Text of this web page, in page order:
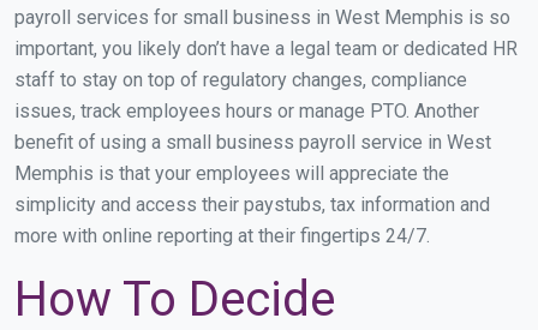
payroll services for small business in West Memphis is so
important, you likely don’t have a legal team or dedicated HR
staff to stay on top of regulatory changes, compliance
issues, track employees hours or manage PTO. Another
benefit of using a small business payroll service in West
Memphis is that your employees will appreciate the
simplicity and access their paystubs, tax information and
more with online reporting at their fingertips 24/7.
How To Decide